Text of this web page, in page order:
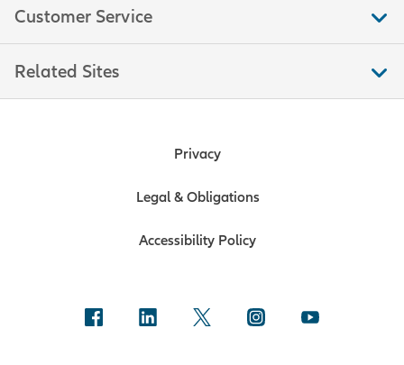
Customer Service
Related Sites
Privacy
Legal & Obligations
Accessibility Policy